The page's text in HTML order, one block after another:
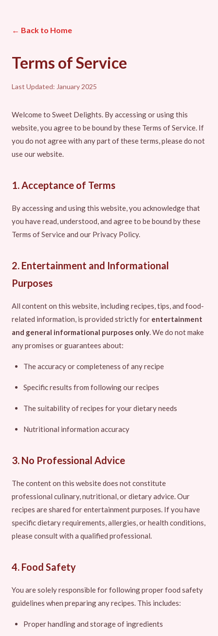
← Back to Home
Terms of Service
Last Updated: January 2025
Welcome to Sweet Delights. By accessing or using this
website, you agree to be bound by these Terms of Service. If
you do not agree with any part of these terms, please do not
use our website.
1. Acceptance of Terms
By accessing and using this website, you acknowledge that
you have read, understood, and agree to be bound by these
Terms of Service and our Privacy Policy.
2. Entertainment and Informational
Purposes
All content on this website, including recipes, tips, and food-
related information, is provided strictly for entertainment
and general informational purposes only. We do not make
any promises or guarantees about:
The accuracy or completeness of any recipe
Specific results from following our recipes
The suitability of recipes for your dietary needs
Nutritional information accuracy
3. No Professional Advice
The content on this website does not constitute
professional culinary, nutritional, or dietary advice. Our
recipes are shared for entertainment purposes. If you have
specific dietary requirements, allergies, or health conditions,
please consult with a qualified professional.
4. Food Safety
You are solely responsible for following proper food safety
guidelines when preparing any recipes. This includes:
Proper handling and storage of ingredients